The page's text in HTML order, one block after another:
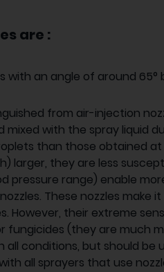
are :
with an angle of around
from air-injection
mixed with the spray liquid
than those obtained
larger, they are less
pressure range) enable
These nozzles make
However, their extreme
(they are much
all conditions, but should be
all sprayers that use